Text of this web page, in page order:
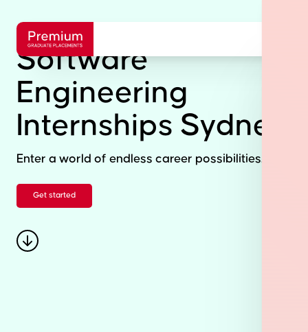
Software
Engineering
Internships Sydney
Enter a world of endless career possibilities.
Get started